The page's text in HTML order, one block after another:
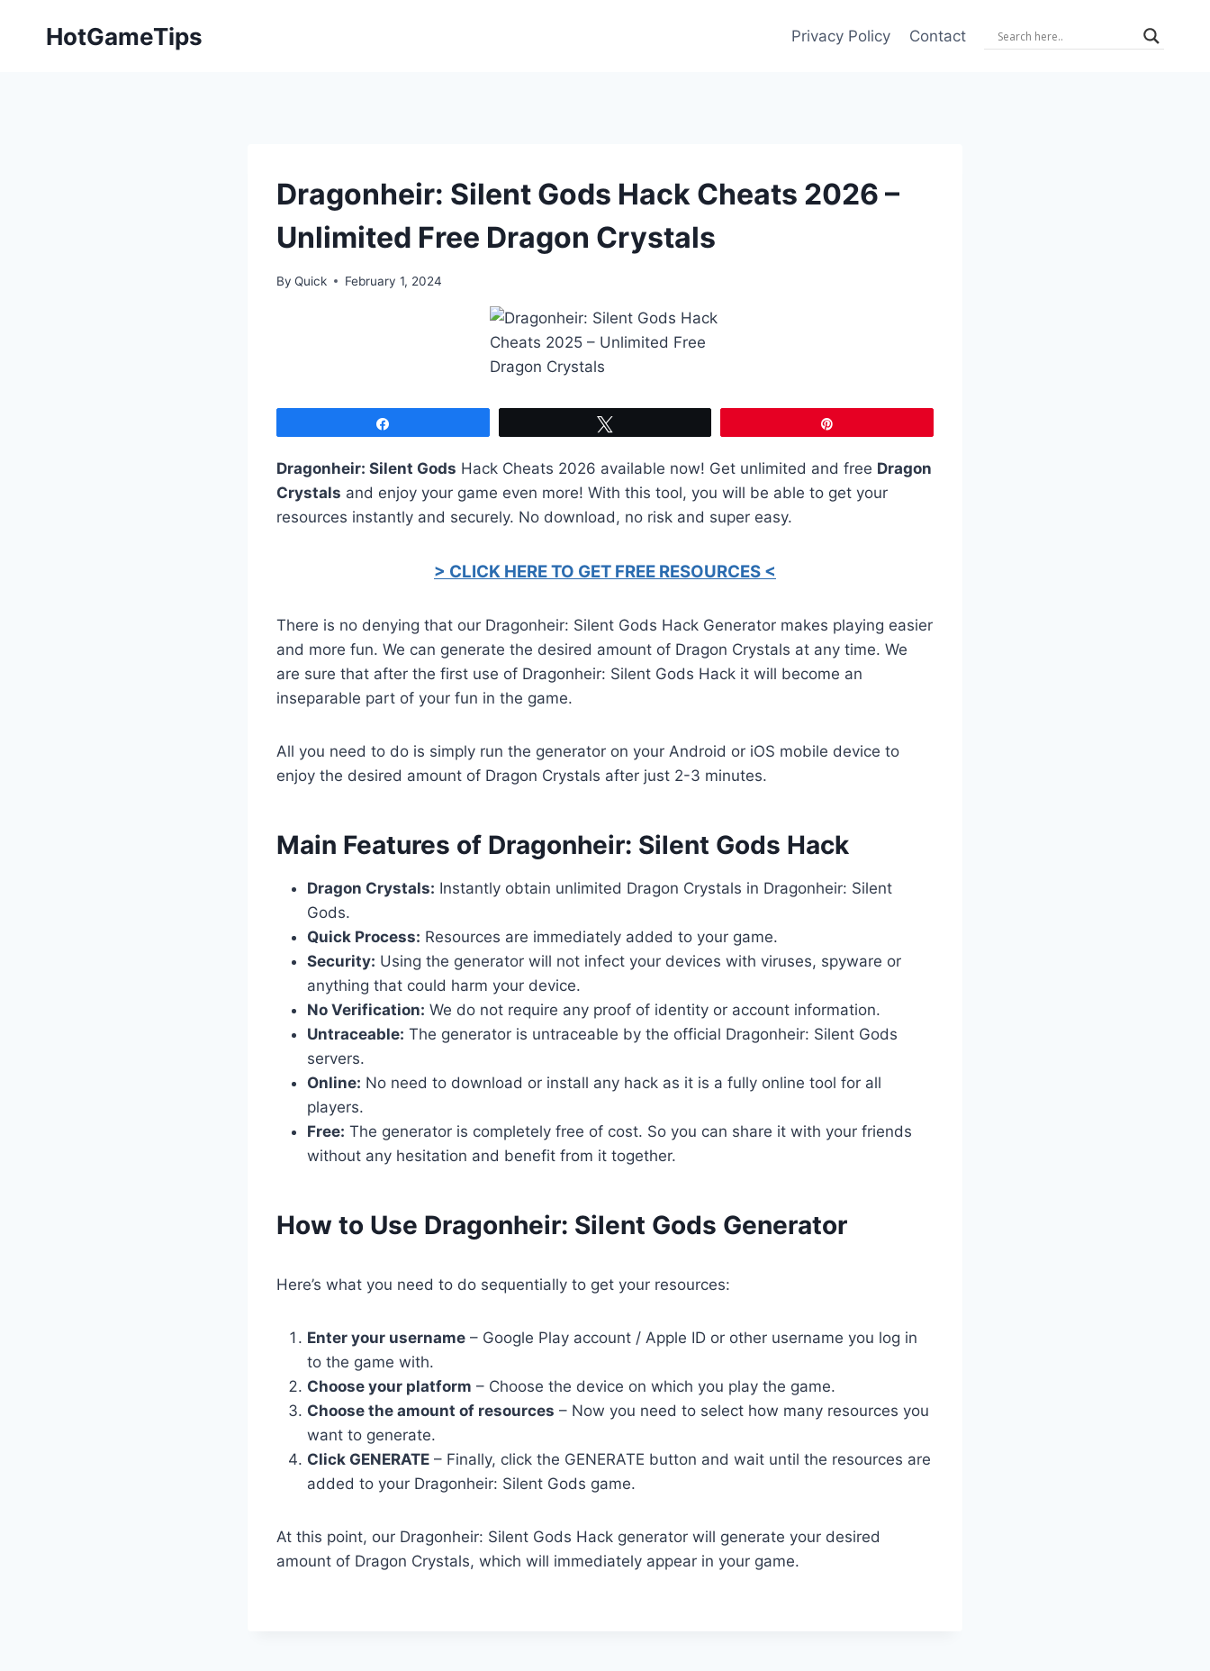
HotGameTips Privacy Policy Contact
Dragonheir: Silent Gods Hack Cheats 2026 –
Unlimited Free Dragon Crystals
By Quick February 1, 2024
Dragonheir: Silent Gods Hack Cheats 2026 available now! Get unlimited and free Dragon
Crystals and enjoy your game even more! With this tool, you will be able to get your
resources instantly and securely. No download, no risk and super easy.
> CLICK HERE TO GET FREE RESOURCES <
There is no denying that our Dragonheir: Silent Gods Hack Generator makes playing easier
and more fun. We can generate the desired amount of Dragon Crystals at any time. We
are sure that after the first use of Dragonheir: Silent Gods Hack it will become an
inseparable part of your fun in the game.
All you need to do is simply run the generator on your Android or iOS mobile device to
enjoy the desired amount of Dragon Crystals after just 2-3 minutes.
​Main Features of Dragonheir: Silent Gods Hack
Dragon Crystals: Instantly obtain unlimited Dragon Crystals in Dragonheir: Silent
Gods.
Quick Process: Resources are immediately added to your game.
Security: Using the generator will not infect your devices with viruses, spyware or
anything that could harm your device.
No Verification: We do not require any proof of identity or account information.
Untraceable: The generator is untraceable by the official Dragonheir: Silent Gods
servers.
Online: No need to download or install any hack as it is a fully online tool for all
players.
Free: The generator is completely free of cost. So you can share it with your friends
without any hesitation and benefit from it together.
​How to Use Dragonheir: Silent Gods Generator
Here’s what you need to do sequentially to get your resources:
Enter your username – Google Play account / Apple ID or other username you log in
to the game with.
Choose your platform – Choose the device on which you play the game.
Choose the amount of resources – Now you need to select how many resources you
want to generate.
Click GENERATE – Finally, click the GENERATE button and wait until the resources are
added to your Dragonheir: Silent Gods game.
At this point, our Dragonheir: Silent Gods Hack generator will generate your desired
amount of Dragon Crystals, which will immediately appear in your game.